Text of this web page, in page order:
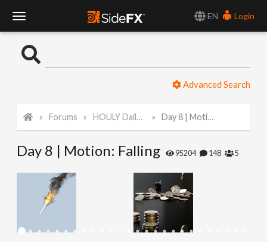
EN
Login
o
l
Advanced Search
Forums HOULY Daily Challenge Day 8 | Motion: Falling
Day 8 | Motion: Falling 95204 148 5